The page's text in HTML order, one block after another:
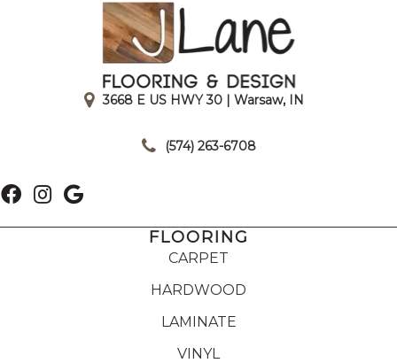
3668 E US HWY 30 | Warsaw, IN
(574) 263-6708
FLOORING
CARPET
HARDWOOD
LAMINATE
VINYL